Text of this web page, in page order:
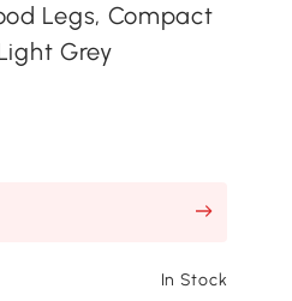
Legs, Compact
Grey
In Stock